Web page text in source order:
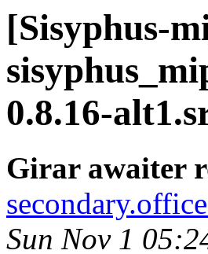
[Sisyphus-
0.8.16-
Girar awaiter
Sun Nov 1